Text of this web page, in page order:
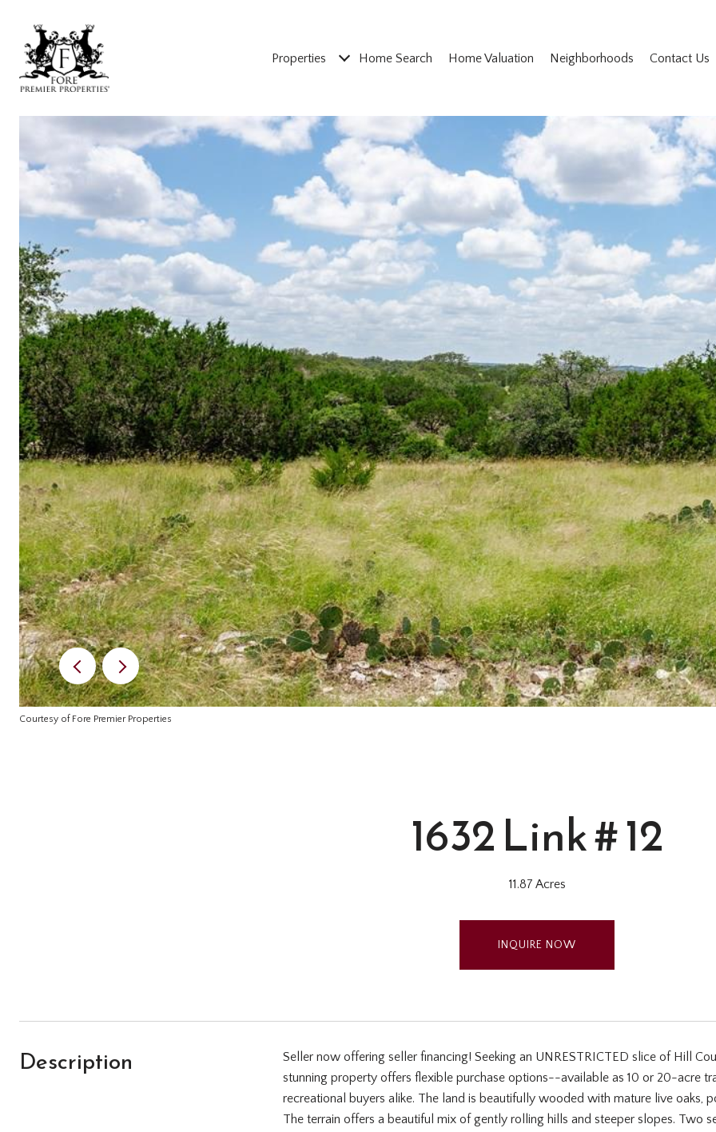
Properties Home Search Home Valuation Neighborhoods Contact Us
Courtesy of Fore Premier Properties
1632 Link # 12
11.87 Acres
INQUIRE NOW
Description
Seller now offering seller financing! Seeking an UNRESTRICTED slice of Hill
stunning property offers flexible purchase options--available as 10 or 20-acre
recreational buyers alike. The land is beautifully wooded with mature live oaks,
The terrain offers a beautiful mix of gently rolling hills and steeper slopes. Two